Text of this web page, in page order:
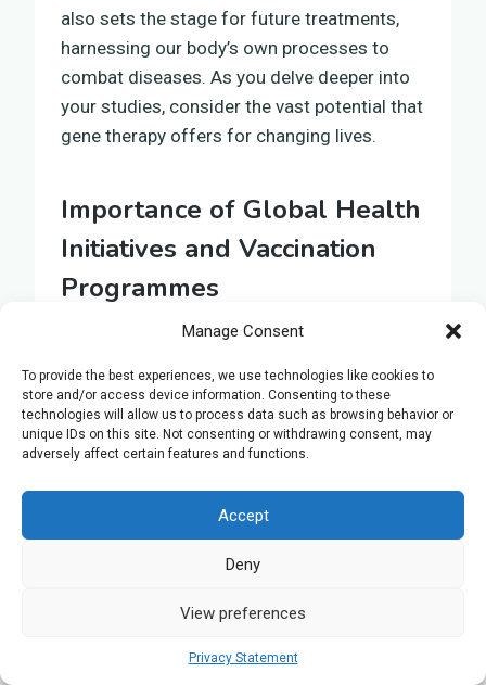
Manage Consent
To provide the best experiences, we use technologies like cookies to
store and/or access device information. Consenting to these
technologies will allow us to process data such as browsing behavior or
unique IDs on this site. Not consenting or withdrawing consent, may
adversely affect certain features and functions.
Accept
Deny
View preferences
Privacy Statement
also sets the stage for future treatments,
harnessing our body’s own processes to
combat diseases. As you delve deeper into
your studies, consider the vast potential that
gene therapy offers for changing lives.
Importance of Global Health
Initiatives and Vaccination
Programmes
Building on the concept of gene therapy, it’s
initiatives and vaccination programmes
represent another cornerstone in the battle
against diseases. These efforts are critical
caused by viruses, bacteria, and other
pathogens. By fostering immunity within
communities, vaccines play a pivotal role in
Here are three key reasons why: